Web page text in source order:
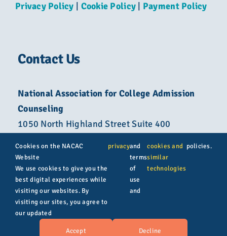
Privacy Policy Cookie Policy Payment Policy
Contact Us
National Association for College Admission
Counseling
1050 North Highland Street Suite 400
800-822-6285
info@nacacnet.org
© Copyright 2026 | All rights reserved | NACAC
Cookies on the NACAC
Website
We use cookies to give you the
best digital experiences while
visiting our websites. By
visiting our sites, you agree to
our updated
privacyand
terms
of
use
and
cookies and
similar
technologies
policies.
Accept Decline